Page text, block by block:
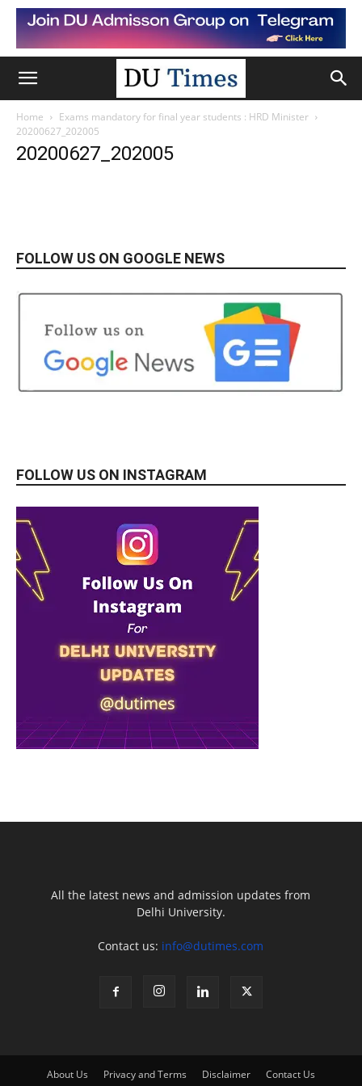
Home
Exams mandatory for final year students : HRD Minister
20200627_202005
20200627_202005
FOLLOW US ON GOOGLE NEWS
FOLLOW US ON INSTAGRAM
All the latest news and admission updates from
Delhi University.
Contact us: info@dutimes.com
About Us Privacy and Terms Disclaimer Contact Us